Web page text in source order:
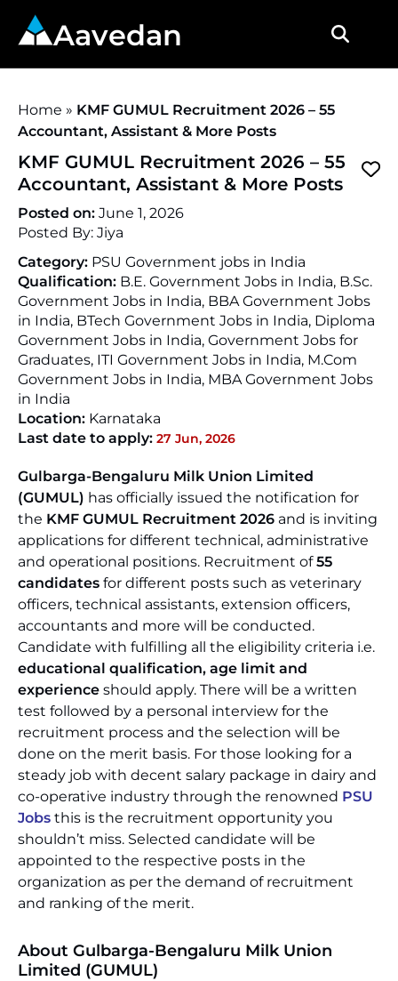
Aavedan
Home » KMF GUMUL Recruitment 2026 – 55
Accountant, Assistant & More Posts
KMF GUMUL Recruitment 2026 – 55
Accountant, Assistant & More Posts
Posted on: June 1, 2026
Posted By: Jiya
Category: PSU Government jobs in India
Qualification: B.E. Government Jobs in India, B.Sc.
Government Jobs in India, BBA Government Jobs
in India, BTech Government Jobs in India, Diploma
Government Jobs in India, Government Jobs for
Graduates, ITI Government Jobs in India, M.Com
Government Jobs in India, MBA Government Jobs
in India
Location: Karnataka
Last date to apply: 27 Jun, 2026
Gulbarga-Bengaluru Milk Union Limited
(GUMUL) has officially issued the notification for
the KMF GUMUL Recruitment 2026 and is inviting
applications for different technical, administrative
and operational positions. Recruitment of55
candidates for different posts such as veterinary
officers, technical assistants, extension officers,
accountants and more will be conducted.
Candidate with fulfilling all the eligibility criteria i.e.
educational qualification, age limit and
experience should apply. There will be a written
test followed by a personal interview for the
recruitment process and the selection will be
done on the merit basis. For those looking for a
steady job with decent salary package in dairy and
co-operative industry through the renowned PSU
Jobs this is the recruitment opportunity you
shouldn’t miss. Selected candidate will be
appointed to the respective posts in the
organization as per the demand of recruitment
and ranking of the merit.
About Gulbarga-Bengaluru Milk Union
Limited (GUMUL)